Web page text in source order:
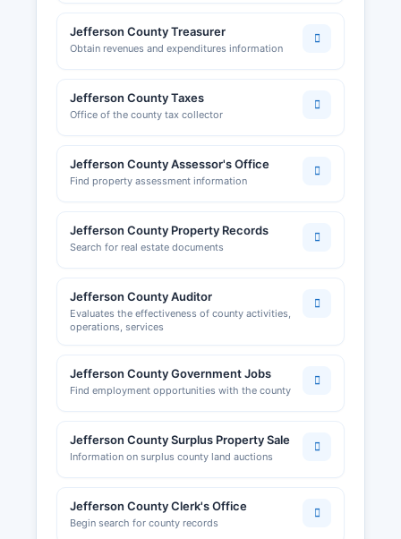
Numbers (EINs) are obtained through the IRS.
Jefferson County Regional Chamber and Growth
Jefferson County Treasurer
Obtain revenues and expenditures information
Jefferson County Taxes
Office of the county tax collector
Jefferson County Assessor's Office
Find property assessment information
Jefferson County Property Records
Search for real estate documents
Jefferson County Auditor
Evaluates the effectiveness of county activities,
operations, services
Jefferson County Government Jobs
Find employment opportunities with the county
Jefferson County Surplus Property Sale
Information on surplus county land auctions
Jefferson County Clerk's Office
Begin search for county records